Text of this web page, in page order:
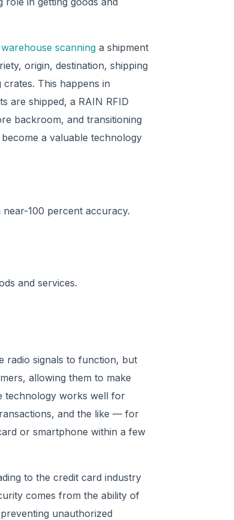
warehouse scanning a shipment
origin, destination, shipping
This happens in
are shipped, a RAIN RFID
backroom, and transitioning
a valuable technology
100 percent accuracy.
and services.
radio signals to function, but
allowing them to make
technology works well for
and the like — for
or smartphone within a few
to the credit card industry
comes from the ability of
unauthorized